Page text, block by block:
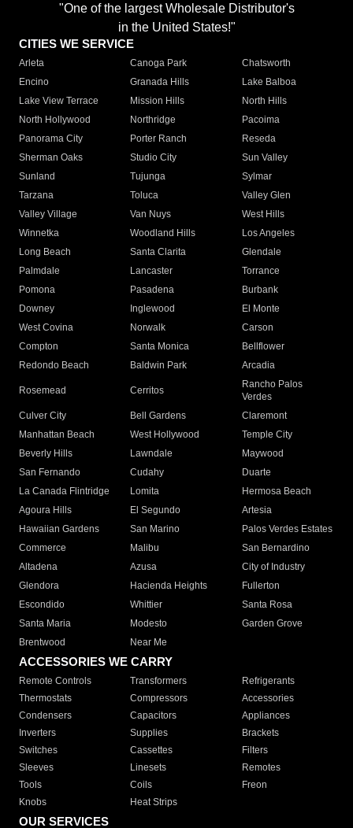
"One of the largest Wholesale Distributor's
in the United States!"
CITIES WE SERVICE
Arleta Canoga Park
Chatsworth
Encino
Granada Hills
Lake Balboa
Lake View Terrace
Mission Hills
North Hills
North Hollywood
Northridge
Pacoima
Panorama City
Porter Ranch
Reseda
Sherman Oaks
Studio City
Sun Valley
Sunland
Tujunga
Sylmar
Tarzana
Toluca
Valley Glen
Valley Village
Van Nuys
West Hills
Winnetka
Woodland Hills
Los Angeles
Long Beach
Santa Clarita
Glendale
Palmdale
Lancaster
Torrance
Pomona
Pasadena
Burbank
Downey
Inglewood
El Monte
West Covina
Norwalk
Carson
Compton
Santa Monica
Bellflower
Redondo Beach
Baldwin Park Arcadia
Rosemead Cerritos
Rancho Palos
Verdes
Culver City
Bell Gardens
Claremont
Manhattan Beach
West Hollywood
Temple City
Beverly Hills
Lawndale
Maywood
San Fernando
Cudahy
Duarte
La Canada Flintridge
Lomita
Hermosa Beach
Agoura Hills
El Segundo
Artesia
Hawaiian Gardens
San Marino
Palos Verdes Estates
Commerce
Malibu
San Bernardino
Altadena
Azusa
City of Industry
Glendora
Hacienda Heights
Fullerton
Escondido
Whittier
Santa Rosa
Santa Maria
Modesto
Garden Grove
Brentwood
Near Me
ACCESSORIES WE CARRY
Remote Controls Transformers
Refrigerants
Thermostats
Compressors
Accessories
Condensers
Capacitors
Appliances
Inverters
Supplies
Brackets
Switches
Cassettes
Filters
Sleeves
Linesets
Remotes
Tools
Coils
Freon
Knobs
Heat Strips
OUR SERVICES